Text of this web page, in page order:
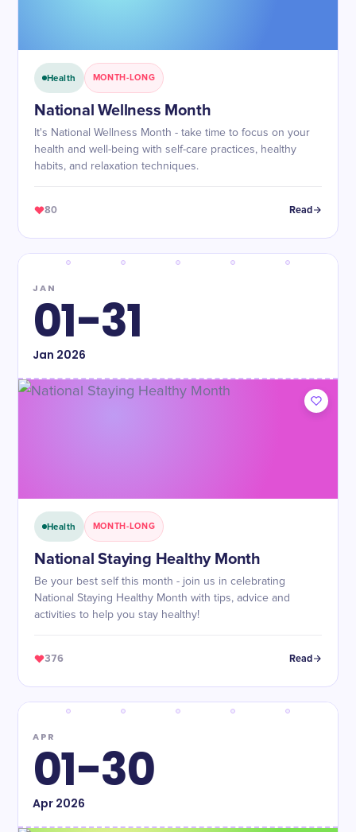
Health MONTH-LONG
National Wellness Month
It's National Wellness Month - take time to focus on your
health and well-being with self-care practices, healthy
habits, and relaxation techniques.
80 Read
JAN
01-31
Jan 2026
Health MONTH-LONG
National Staying Healthy Month
Be your best self this month - join us in celebrating
National Staying Healthy Month with tips, advice and
activities to help you stay healthy!
376 Read
APR
01-30
Apr2026